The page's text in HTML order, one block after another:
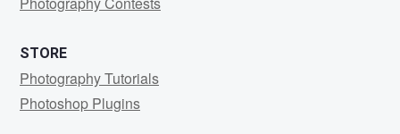
STORE
Photography Tutorials
Photoshop Plugins